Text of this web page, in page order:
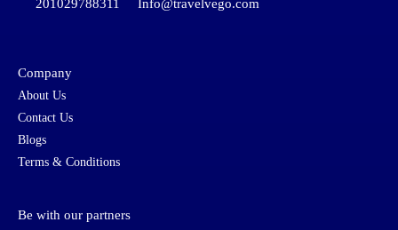
201029788311
Info@travelvego.com
Company
About Us
Contact Us
Blogs
Terms & Conditions
Be with our partners